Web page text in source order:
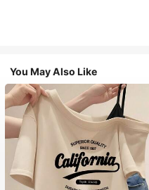
You May Also Like